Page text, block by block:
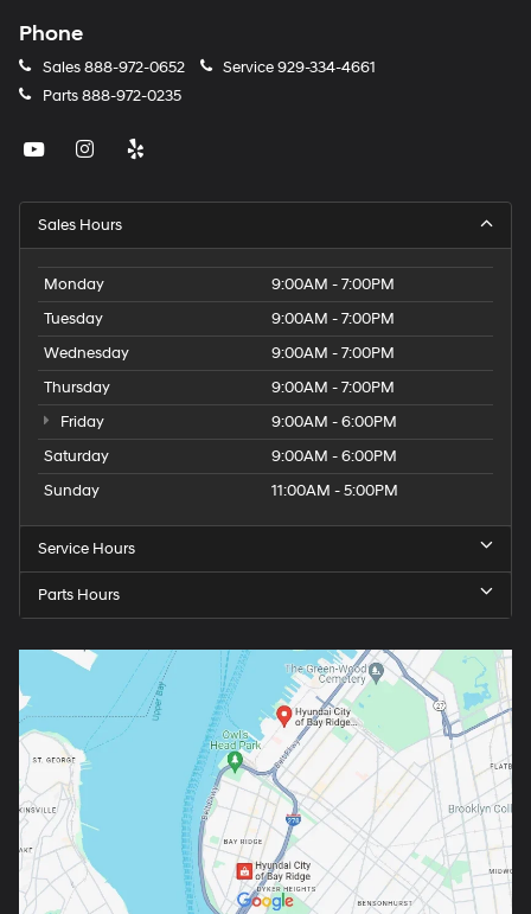
Phone
Sales888-972-0652 Service929-334-4661
Parts888-972-0235
Sales Hours
Monday
9:00AM - 7:00PM
Tuesday
9:00AM - 7:00PM
Wednesday
9:00AM - 7:00PM
Thursday
9:00AM - 7:00PM
Friday
9:00AM - 6:00PM
Saturday
9:00AM - 6:00PM
Sunday
11:00AM - 5:00PM
Service Hours
Parts Hours